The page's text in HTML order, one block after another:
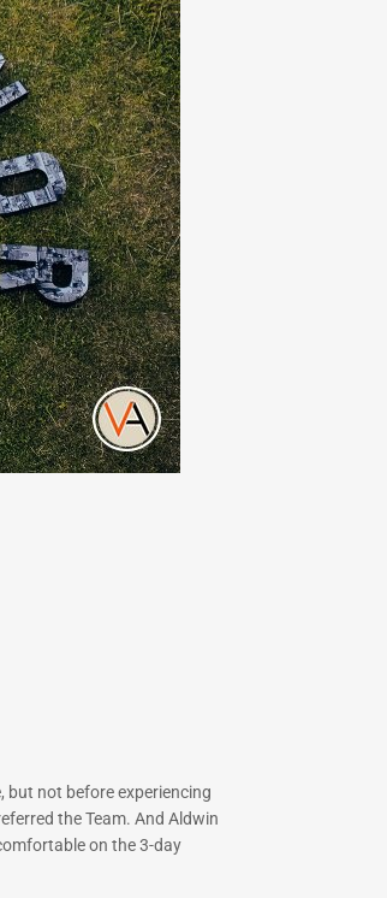
but not before experiencing
the Team. And Aldwin
on the 3-day